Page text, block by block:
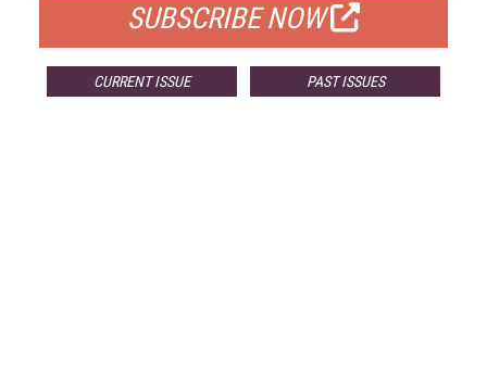
SUBSCRIBE NOW
CURRENT ISSUE PAST ISSUES